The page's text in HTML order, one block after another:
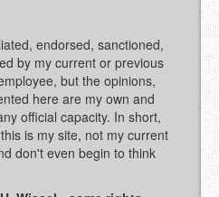
endorsed, sanctioned,
by my current or previous
but the opinions,
here are my own and
official capacity. In short,
is my site, not my current
don't even begin to think